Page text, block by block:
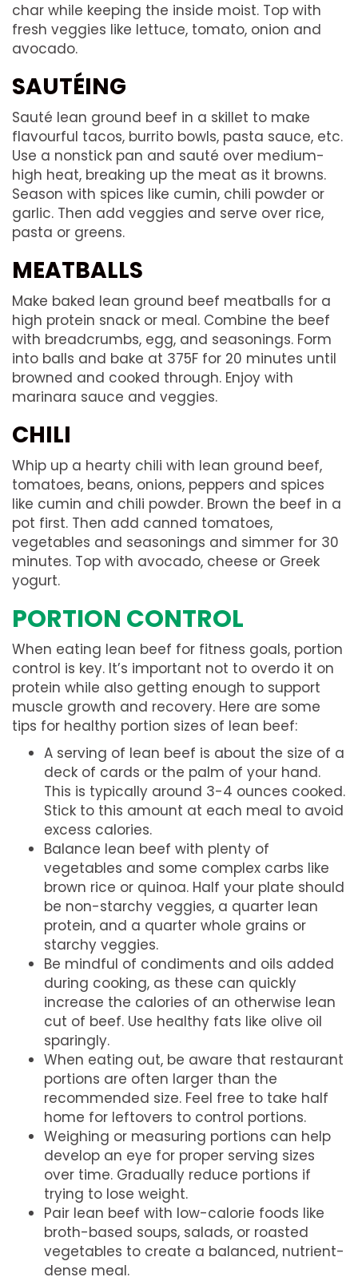
char while keeping the inside moist. Top with
fresh veggies like lettuce, tomato, onion and
avocado.
SAUTÉING
Sauté lean ground beef in a skillet to make
flavourful tacos, burrito bowls, pasta sauce, etc.
Use a nonstick pan and sauté over medium-
high heat, breaking up the meat as it browns.
Season with spices like cumin, chili powder or
garlic. Then add veggies and serve over rice,
pasta or greens.
MEATBALLS
Make baked lean ground beef meatballs for a
high protein snack or meal. Combine the beef
with breadcrumbs, egg, and seasonings. Form
into balls and bake at 375F for 20 minutes until
browned and cooked through. Enjoy with
marinara sauce and veggies.
CHILI
Whip up a hearty chili with lean ground beef,
tomatoes, beans, onions, peppers and spices
like cumin and chili powder. Brown the beef in a
pot first. Then add canned tomatoes,
vegetables and seasonings and simmer for 30
minutes. Top with avocado, cheese or Greek
yogurt.
PORTION CONTROL
When eating lean beef for fitness goals, portion
control is key. It’s important not to overdo it on
protein while also getting enough to support
muscle growth and recovery. Here are some
tips for healthy portion sizes of lean beef:
A serving of lean beef is about the size of a
deck of cards or the palm of your hand.
This is typically around 3-4 ounces cooked.
Stick to this amount at each meal to avoid
excess calories.
Balance lean beef with plenty of
vegetables and some complex carbs like
brown rice or quinoa. Half your plate should
be non-starchy veggies, a quarter lean
protein, and a quarter whole grains or
starchy veggies.
Be mindful of condiments and oils added
during cooking, as these can quickly
increase the calories of an otherwise lean
cut of beef. Use healthy fats like olive oil
sparingly.
When eating out, be aware that restaurant
portions are often larger than the
recommended size. Feel free to take half
home for leftovers to control portions.
Weighing or measuring portions can help
develop an eye for proper serving sizes
over time. Gradually reduce portions if
trying to lose weight.
Pair lean beef with low-calorie foods like
broth-based soups, salads, or roasted
vegetables to create a balanced, nutrient-
dense meal.